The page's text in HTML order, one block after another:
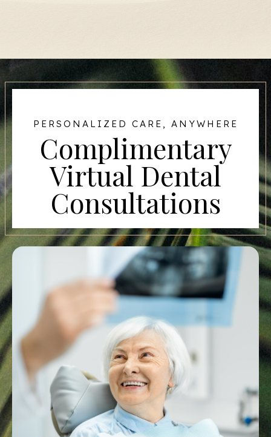
PERSONALIZED CARE, ANYWHERE
Complimentary
Virtual Dental
Consultations